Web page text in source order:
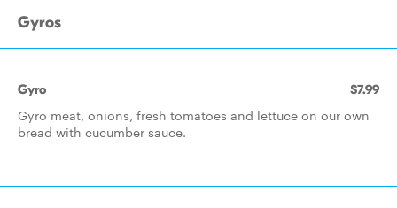
Gyros
Gyro $7.99
Gyro meat, onions, fresh tomatoes and lettuce on our own
bread with cucumber sauce.